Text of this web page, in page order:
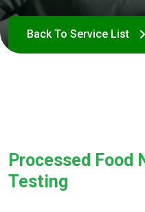
Processed Food
Testing